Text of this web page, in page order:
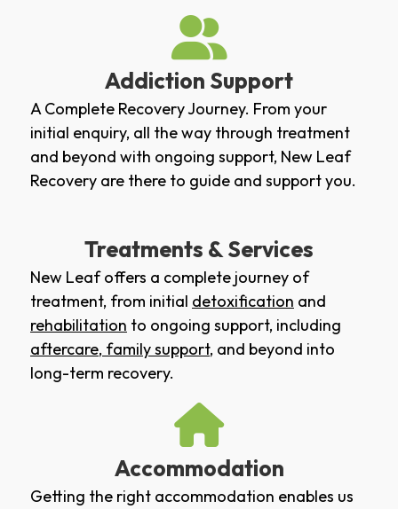
Addiction Support
A Complete Recovery Journey. From your
initial enquiry, all the way through treatment
and beyond with ongoing support, New Leaf
Recovery are there to guide and support you.
Treatments & Services
New Leaf offers a complete journey of
treatment, from initial detoxification and
rehabilitation to ongoing support, including
aftercare, family support, and beyond into
long-term recovery.
Accommodation
Getting the right accommodation enables us